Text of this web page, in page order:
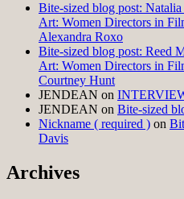
Bite-sized blog post:
Art: Women Directors in
Alexandra Roxo
Bite-sized blog post: Reed
Art: Women Directors in
Courtney Hunt
JENDEAN on
JENDEAN on Bite-sized
Nickname ( required ) on
Davis
Archives